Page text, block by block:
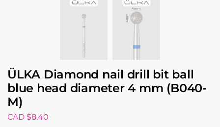
ÜLKA Diamond nail drill bit ball
blue head diameter 4 mm (B040-
M)
CAD $8.40